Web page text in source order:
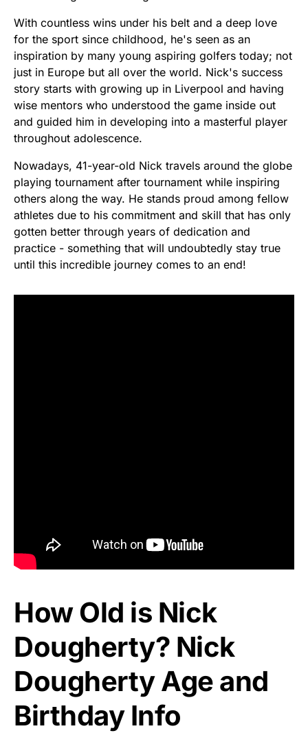
With countless wins under his belt and a deep love
for the sport since childhood, he's seen as an
inspiration by many young aspiring golfers today; not
just in Europe but all over the world. Nick's success
story starts with growing up in Liverpool and having
wise mentors who understood the game inside out
and guided him in developing into a masterful player
throughout adolescence.
Nowadays, 41-year-old Nick travels around the globe
playing tournament after tournament while inspiring
others along the way. He stands proud among fellow
athletes due to his commitment and skill that has only
gotten better through years of dedication and
practice - something that will undoubtedly stay true
until this incredible journey comes to an end!
How Old is Nick
Dougherty? Nick
Dougherty Age and
Birthday Info